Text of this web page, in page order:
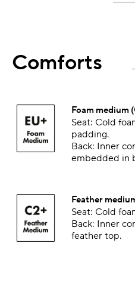
Comforts
Foam medium
Seat: Cold
padding.
Back: Inner
embedded in
Feather
Seat: Cold
Back: Inner
feather top.